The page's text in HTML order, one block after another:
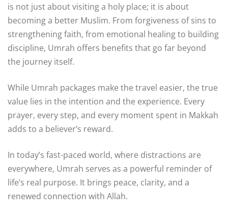
is not just about visiting a holy place; it is about
becoming a better Muslim. From forgiveness of sins to
strengthening faith, from emotional healing to building
discipline, Umrah offers benefits that go far beyond
the journey itself.
While Umrah packages make the travel easier, the true
value lies in the intention and the experience. Every
prayer, every step, and every moment spent in Makkah
adds to a believer’s reward.
In today’s fast-paced world, where distractions are
everywhere, Umrah serves as a powerful reminder of
life’s real purpose. It brings peace, clarity, and a
renewed connection with Allah.